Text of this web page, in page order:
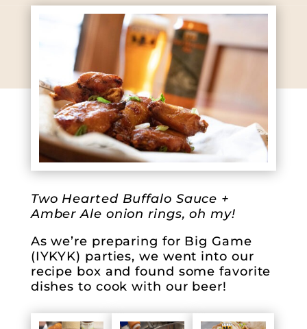
Two Hearted Buffalo Sauce +
Amber Ale onion rings, oh my!
As we’re preparing for Big Game
(IYKYK) parties, we went into our
recipe box and found some favorite
dishes to cook with our beer!